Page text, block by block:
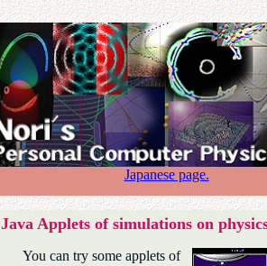
Japanese page.
Java Applets of simulations on
You can try some applets of